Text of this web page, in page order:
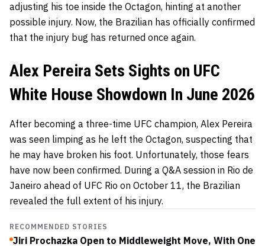
adjusting his toe inside the Octagon, hinting at another
possible injury. Now, the Brazilian has officially confirmed
that the injury bug has returned once again.
Alex Pereira Sets Sights on UFC
White House Showdown In June 2026
After becoming a three-time UFC champion, Alex Pereira
was seen limping as he left the Octagon, suspecting that
he may have broken his foot. Unfortunately, those fears
have now been confirmed. During a Q&A session in Rio de
Janeiro ahead of UFC Rio on October 11, the Brazilian
revealed the full extent of his injury.
RECOMMENDED STORIES
Jiri Prochazka Open to Middleweight Move, With One